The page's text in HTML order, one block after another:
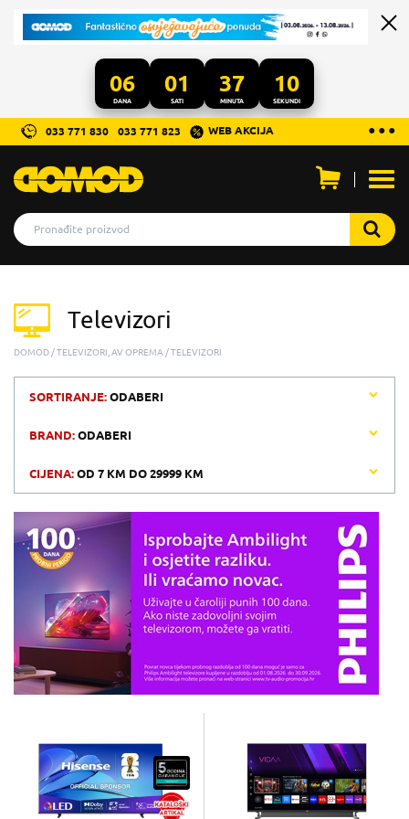
06
DANA
01
SATI
37
MINUTA
10
SEKUNDI
...
● ● ●
033 771 830 033 771 823 WEB AKCIJA
Televizori
DOMOD TELEVIZORI, AV OPREMA TELEVIZORI
SORTIRANJE:ODABERI
BRAND:ODABERI
CIJENA:OD 7 KM DO29999 KM